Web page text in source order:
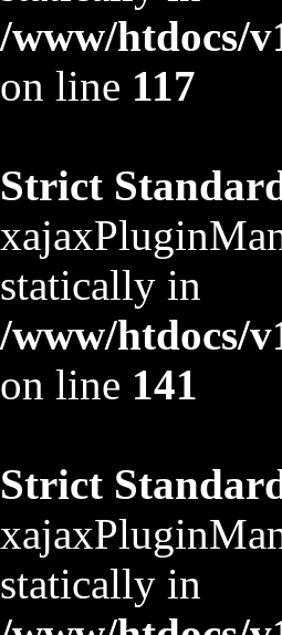
/www/htdocs/
on line 117
Strict
statically in
/www/htdocs/
on line 141
Strict
statically in